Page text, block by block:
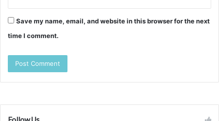
Save my name, email, and website in this browser for the next
time I comment.